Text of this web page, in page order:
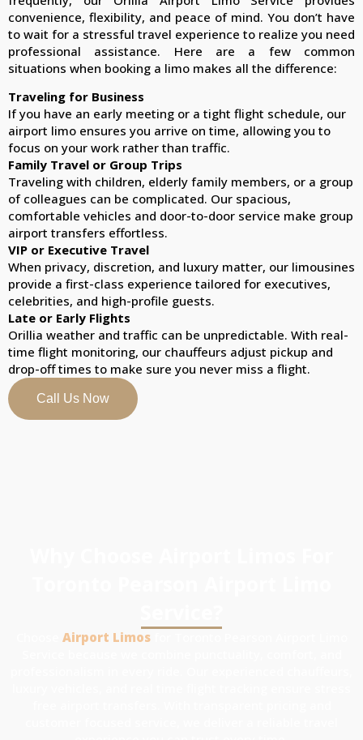
convenience, flexibility, and peace of mind. You don’t have
to wait for a stressful travel experience to realize you need
professional assistance. Here are a few common
situations when booking a limo makes all the difference:
Traveling for Business
If you have an early meeting or a tight flight schedule, our
airport limo ensures you arrive on time, allowing you to
focus on your work rather than traffic.
Family Travel or Group Trips
Traveling with children, elderly family members, or a group
of colleagues can be complicated. Our spacious,
comfortable vehicles and door-to-door service make group
airport transfers effortless.
VIP or Executive Travel
When privacy, discretion, and luxury matter, our limousines
provide a first-class experience tailored for executives,
celebrities, and high-profile guests.
Late or Early Flights
Orillia weather and traffic can be unpredictable. With real-
time flight monitoring, our chauffeurs adjust pickup and
drop-off times to make sure you never miss a flight.
Call Us Now
Airport Limosfor Toronto Pearson Airport Limo